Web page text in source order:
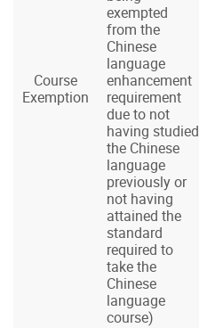
Course
Exemption
exempted
from the
Chinese
language
enhancement
requirement
due to not
having studied
the Chinese
language
previously or
not having
attained the
standard
required to
take the
Chinese
language
course)